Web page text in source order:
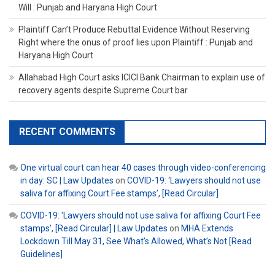
Will : Punjab and Haryana High Court
Plaintiff Can’t Produce Rebuttal Evidence Without Reserving
Right where the onus of proof lies upon Plaintiff : Punjab and
Haryana High Court
Allahabad High Court asks ICICI Bank Chairman to explain use of
recovery agents despite Supreme Court bar
RECENT COMMENTS
One virtual court can hear 40 cases through video-conferencing
in day: SC | Law Updates on COVID-19: ‘Lawyers should not use
saliva for affixing Court Fee stamps’, [Read Circular]
COVID-19: 'Lawyers should not use saliva for affixing Court Fee
stamps', [Read Circular] | Law Updates on MHA Extends
Lockdown Till May 31, See What’s Allowed, What’s Not [Read
Guidelines]